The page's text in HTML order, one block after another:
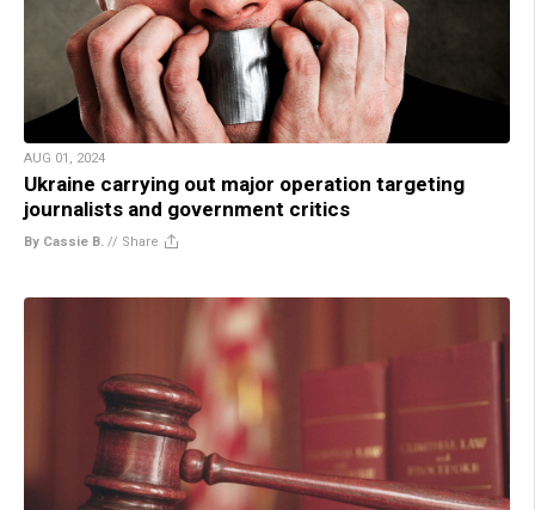
AUG 01, 2024
Ukraine carrying out major operation targeting
journalists and government critics
By Cassie B. // Share